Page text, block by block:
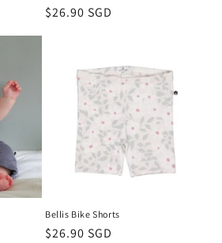
Regular
$26.90 SGD
Bellis Bike Shorts
Regular
$26.90 SGD